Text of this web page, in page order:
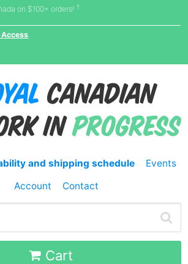
on $100+ orders! †
and shipping schedule
Events
Account
Contact
Cart